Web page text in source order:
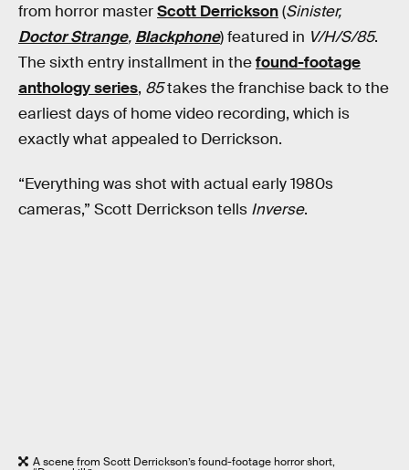
from horror masterScott Derrickson(Sinister,
Doctor Strange, Blackphone) featured in V/H/S/85.
The sixth entry installment in thefound-footage
anthology series, 85takes the franchise back to the
earliest days of home video recording, which is
exactly what appealed to Derrickson.
“Everything was shot with actual early 1980s
cameras,” Scott Derrickson tells Inverse.
A scene from Scott Derrickson’s found-footage horror short,